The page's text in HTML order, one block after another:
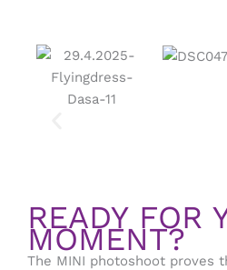
READY FOR
MOMENT?
The MINI photoshoot proves